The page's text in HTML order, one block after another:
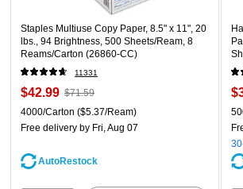
Staples Multiuse Copy Paper, 8.5" x 11", 20
lbs., 94 Brightness, 500 Sheets/Ream, 8
Reams/Carton (26860-CC)
11331
$42.99 $71.59
4000/Carton ($5.37/Ream)
Free delivery by Fri, Aug 07
AutoRestock